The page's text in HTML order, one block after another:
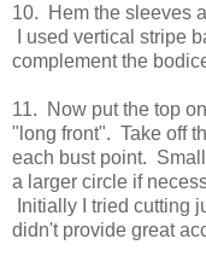
10. Hem the sleeves
I used vertical stripe
complement the
11. Now put the top
"long front". Take off
each bust point.
a larger circle if
Initially I tried cutting
didn't provide great